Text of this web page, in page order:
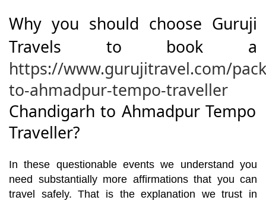
Why you should choose Guruji
Travels to book a
https://www.gurujitravel.com/
to-ahmadpur-tempo-traveller
Chandigarh to Ahmadpur Tempo
Traveller?
In these questionable events we understand you
need substantially more affirmations that you can
travel safely. That is the explanation we trust in